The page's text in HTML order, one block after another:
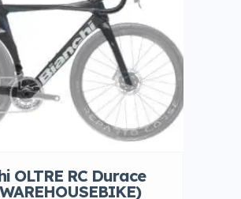
OLTRE RC Durace